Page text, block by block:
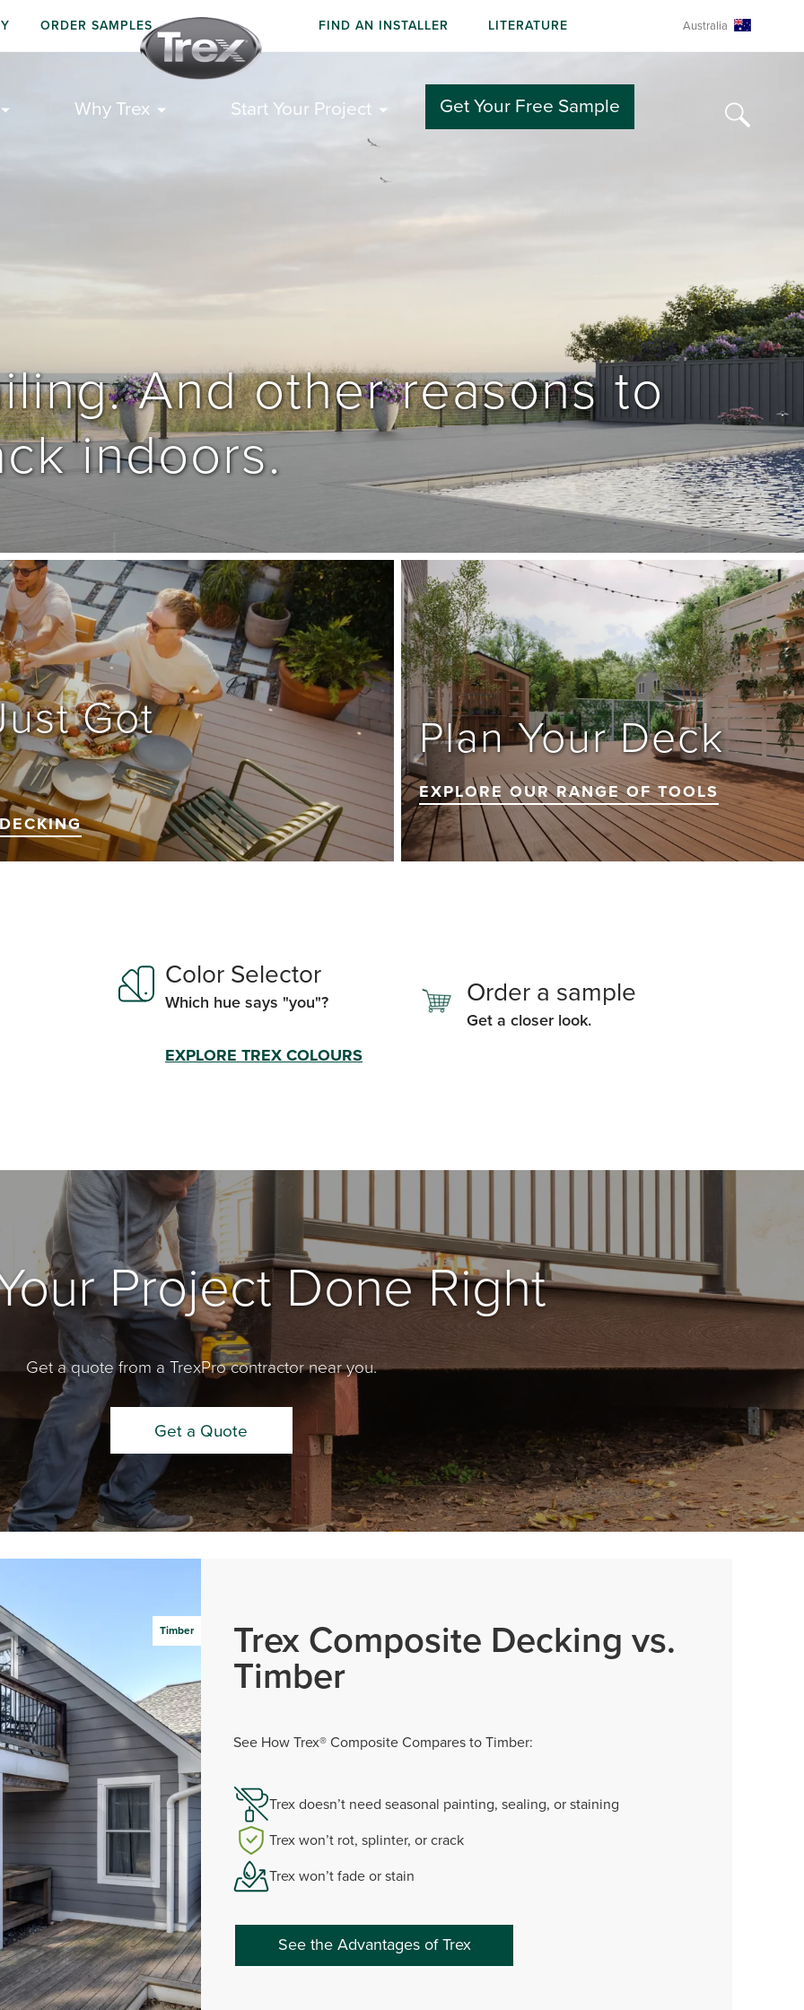
ORDER SAMPLES FIND AN INSTALLER LITERATURE Australia
Why Trex Start Your Project Get Your Free Sample
And other reasons to
indoors.
Got Plan Your Deck
EXPLORE OUR RANGE OF TOOLS
Color Selector
Which hue says "you"?
EXPLORE TREX COLOURS
Order a sample
Get a closer look.
Project Done Right
Get a quote from a TrexPro contractor near you.
Get a Quote
Timber Trex Composite Decking vs.
Timber
See How Trex® Composite Compares to Timber:
Trex doesn’t need seasonal painting, sealing, or staining
Trex won’t rot, splinter, or crack
Trex won’t fade or stain
See the Advantages of Trex